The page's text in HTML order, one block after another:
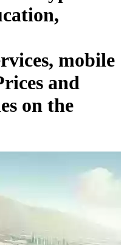
mobile
and
on the